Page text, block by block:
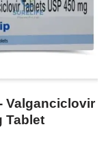
Valganciclovir
Tablet